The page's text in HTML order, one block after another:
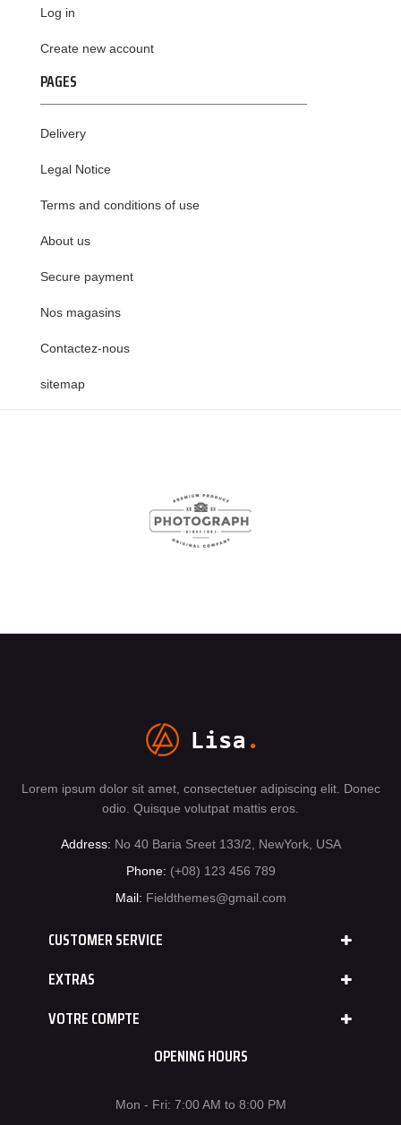
Log in
Create new account
PAGES
Delivery
Legal Notice
Terms and conditions of use
About us
Secure payment
Nos magasins
Contactez-nous
sitemap
Lorem ipsum dolor sit amet, consectetuer adipiscing elit. Donec
odio. Quisque volutpat mattis eros.
Address: No 40 Baria Sreet 133/2, NewYork, USA
Phone: (+08) 123 456 789
Mail: Fieldthemes@gmail.com
CUSTOMER SERVICE
EXTRAS
VOTRE COMPTE
OPENING HOURS
Mon - Fri: 7:00 AM to 8:00 PM